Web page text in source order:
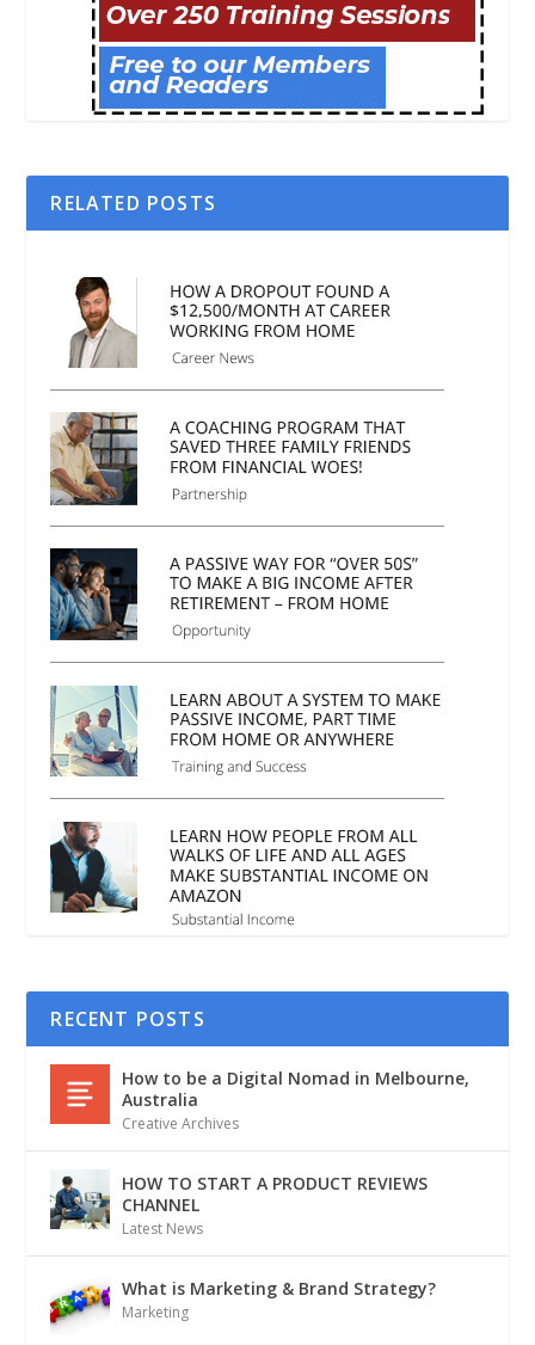
RELATED POSTS
RECENT POSTS
How to be a Digital Nomad in Melbourne,
Australia
Creative Archives
HOW TO START A PRODUCT REVIEWS
CHANNEL
Latest News
What is Marketing & Brand Strategy?
Marketing